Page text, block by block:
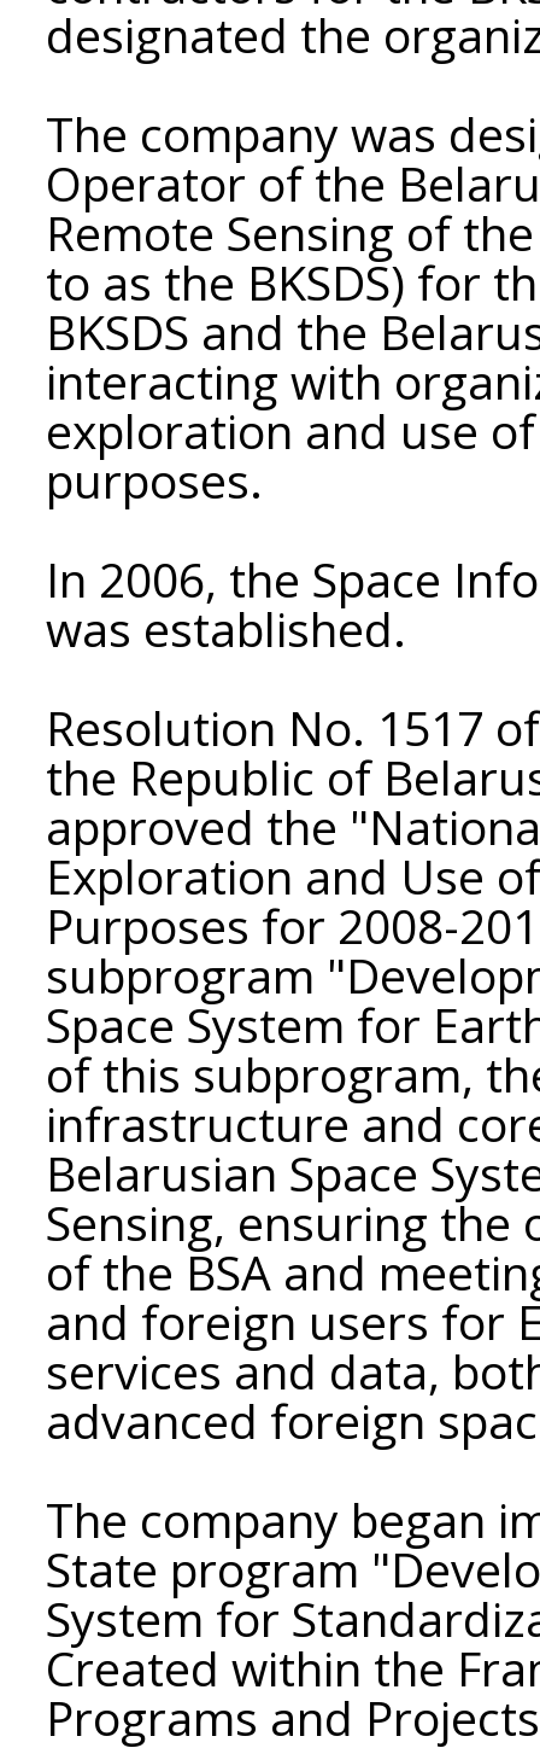
designated the
The company was
Operator of the
Remote Sensing of
to as the BKSDS) for
BKSDS and the
interacting with
exploration and use
purposes.
In 2006, the Space
was established.
Resolution No. 1517
the Republic of
approved the
Exploration and Use
Purposes for 2008-
subprogram
Space System for
of this subprogram,
infrastructure and
Belarusian Space
Sensing, ensuring
of the BSA and
and foreign users for
services and data,
advanced foreign
The company began
State program
System for
Created within the
Programs and